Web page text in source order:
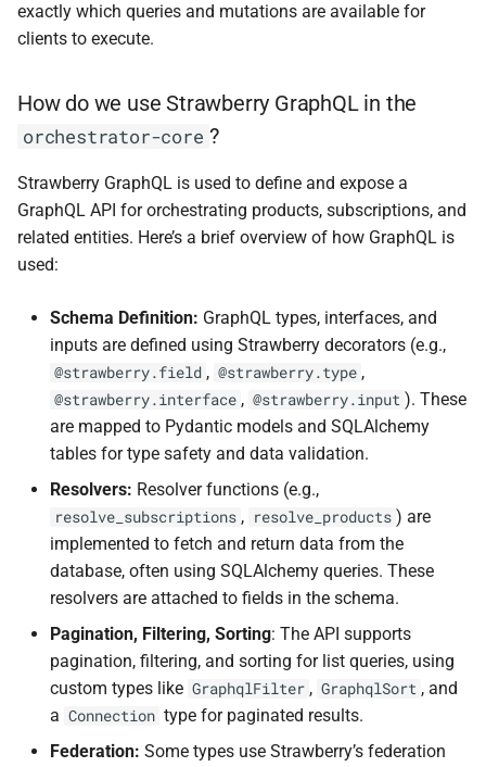
exactly which queries and mutations are available for
clients to execute.
How do we use Strawberry GraphQL in the
orchestrator-core ?
Strawberry GraphQL is used to define and expose a
GraphQL API for orchestrating products, subscriptions, and
related entities. Here’s a brief overview of how GraphQL is
used:
Schema Definition: GraphQL types, interfaces, and
inputs are defined using Strawberry decorators (e.g.,
@strawberry.field , @strawberry.type ,
@strawberry.interface , @strawberry.input ). These
are mapped to Pydantic models and SQLAlchemy
tables for type safety and data validation.
Resolvers: Resolver functions (e.g.,
resolve_subscriptions , resolve_products ) are
implemented to fetch and return data from the
database, often using SQLAlchemy queries. These
resolvers are attached to fields in the schema.
Pagination, Filtering, Sorting: The API supports
pagination, filtering, and sorting for list queries, using
custom types like GraphqlFilter , GraphqlSort , and
a Connection type for paginated results.
Federation: Some types use Strawberry’s federation